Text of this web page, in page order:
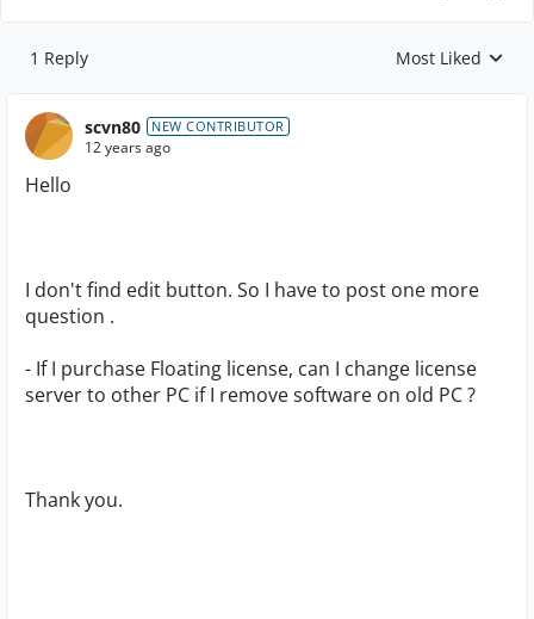
1 Reply Replies sorted by
Most Liked
scvn80 NEW CONTRIBUTOR
12 years ago
Hello
I don't find edit button. So I have to post one more
question .
- If I purchase Floating license, can I change license
server to other PC if I remove software on old PC ?
Thank you.